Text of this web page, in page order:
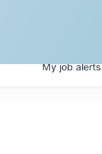
Myjobalerts